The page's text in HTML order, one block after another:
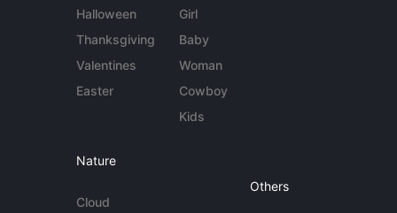
Halloween
Thanksgiving
Valentines
Easter
Girl
Baby
Woman
Cowboy
Kids
Nature
Cloud
Others